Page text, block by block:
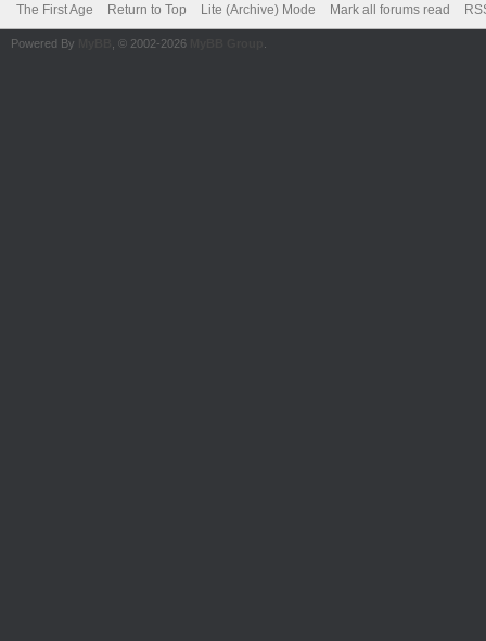
The First Age Return to Top Lite (Archive) Mode Mark all forums read
Powered By , © 2002-2026